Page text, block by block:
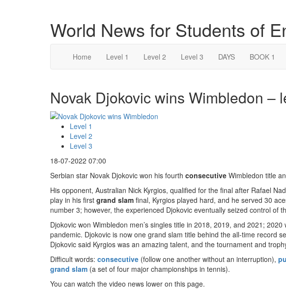
World News for Students of
Home Level 1 Level 2 Level 3 DAYS BOOK 1
Novak Djokovic wins Wimbledon –
Level 1
Level 2
Level 3
18-07-2022 07:00
Serbian star Novak Djokovic won his fourth consecutive Wimbledon title
His opponent, Australian Nick Kyrgios, qualified for the final after Rafael
play in his first grand slam final, Kyrgios played hard, and he served 30
number 3; however, the experienced Djokovic eventually seized control of
Djokovic won Wimbledon men’s singles title in 2018, 2019, and 2021;
pandemic. Djokovic is now one grand slam title behind the all-time record
Djokovic said Kyrgios was an amazing talent, and the tournament and
Difficult words: consecutive (follow one another without an interruption),
grand slam (a set of four major championships in tennis).
You can watch the video news lower on this page.